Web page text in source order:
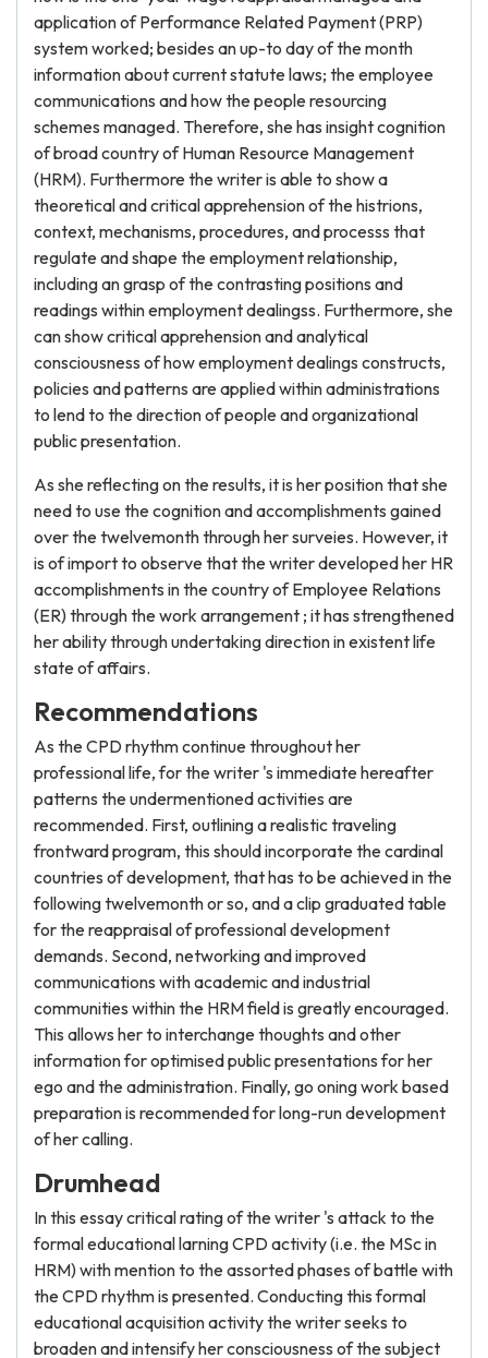
application of Performance Related Payment (PRP)
system worked; besides an up-to day of the month
information about current statute laws; the employee
communications and how the people resourcing
schemes managed. Therefore, she has insight cognition
of broad country of Human Resource Management
(HRM). Furthermore the writer is able to show a
theoretical and critical apprehension of the histrions,
context, mechanisms, procedures, and processs that
regulate and shape the employment relationship,
including an grasp of the contrasting positions and
readings within employment dealingss. Furthermore, she
can show critical apprehension and analytical
consciousness of how employment dealings constructs,
policies and patterns are applied within administrations
to lend to the direction of people and organizational
public presentation.
As she reflecting on the results, it is her position that she
need to use the cognition and accomplishments gained
over the twelvemonth through her surveies. However, it
is of import to observe that the writer developed her HR
accomplishments in the country of Employee Relations
(ER) through the work arrangement ; it has strengthened
her ability through undertaking direction in existent life
state of affairs.
Recommendations
As the CPD rhythm continue throughout her
professional life, for the writer 's immediate hereafter
patterns the undermentioned activities are
recommended. First, outlining a realistic traveling
frontward program, this should incorporate the cardinal
countries of development, that has to be achieved in the
following twelvemonth or so, and a clip graduated table
for the reappraisal of professional development
demands. Second, networking and improved
communications with academic and industrial
communities within the HRM field is greatly encouraged.
This allows her to interchange thoughts and other
information for optimised public presentations for her
ego and the administration. Finally, go oning work based
preparation is recommended for long-run development
of her calling.
Drumhead
In this essay critical rating of the writer 's attack to the
formal educational larning CPD activity (i.e. the MSc in
HRM) with mention to the assorted phases of battle with
the CPD rhythm is presented. Conducting this formal
educational acquisition activity the writer seeks to
broaden and intensify her consciousness of the subject